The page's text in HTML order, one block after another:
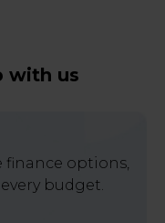
with us
finance options,
budget.